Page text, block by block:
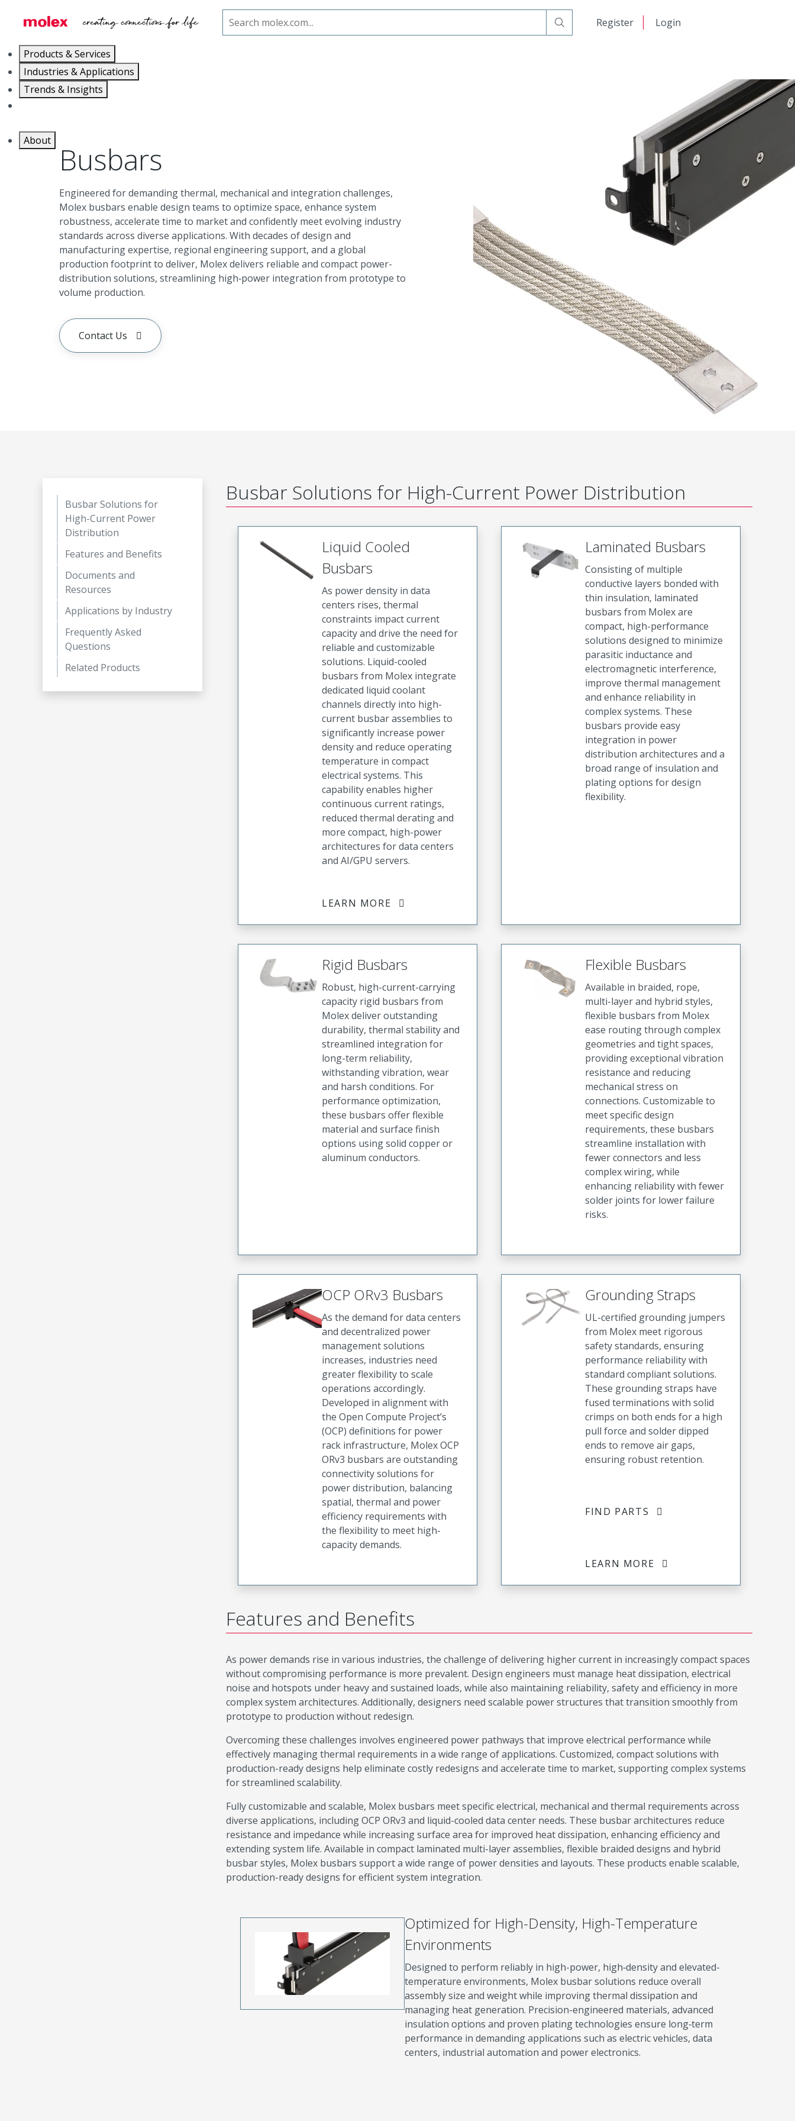
Register Login
Products & Services
Industries & Applications
Trends & Insights
About
High-Power Solutions
Busbars
Engineered for demanding thermal, mechanical and integration challenges,
Molex busbars enable design teams to optimize space, enhance system
robustness, accelerate time to market and confidently meet evolving industry
standards across diverse applications. With decades of design and
manufacturing expertise, regional engineering support, and a global
production footprint to deliver, Molex delivers reliable and compact power-
distribution solutions, streamlining high‑power integration from prototype to
volume production.
Contact Us
Busbar Solutions for
High-Current Power
Distribution
Features and Benefits
Documents and
Resources
Applications by Industry
Frequently Asked
Questions
Related Products
Busbar Solutions for High-Current Power Distribution
Liquid Cooled
Busbars
As power density in data
centers rises, thermal
constraints impact current
capacity and drive the need for
reliable and customizable
solutions. Liquid-cooled
busbars from Molex integrate
dedicated liquid coolant
channels directly into high-
current busbar assemblies to
significantly increase power
density and reduce operating
temperature in compact
electrical systems. This
capability enables higher
continuous current ratings,
reduced thermal derating and
more compact, high-power
architectures for data centers
and AI/GPU servers.
LEARN MORE
Laminated Busbars
Consisting of multiple
conductive layers bonded with
thin insulation, laminated
busbars from Molex are
compact, high-performance
solutions designed to minimize
parasitic inductance and
electromagnetic interference,
improve thermal management
and enhance reliability in
complex systems. These
busbars provide easy
integration in power
distribution architectures and a
broad range of insulation and
plating options for design
flexibility.
Rigid Busbars
Robust, high-current-carrying
capacity rigid busbars from
Molex deliver outstanding
durability, thermal stability and
streamlined integration for
long-term reliability,
withstanding vibration, wear
and harsh conditions. For
performance optimization,
these busbars offer flexible
material and surface finish
options using solid copper or
aluminum conductors.
Flexible Busbars
Available in braided, rope,
multi-layer and hybrid styles,
flexible busbars from Molex
ease routing through complex
geometries and tight spaces,
providing exceptional vibration
resistance and reducing
mechanical stress on
connections. Customizable to
meet specific design
requirements, these busbars
streamline installation with
fewer connectors and less
complex wiring, while
enhancing reliability with fewer
solder joints for lower failure
risks.
OCP ORv3 Busbars
As the demand for data centers
and decentralized power
management solutions
increases, industries need
greater flexibility to scale
operations accordingly.
Developed in alignment with
the Open Compute Project’s
(OCP) definitions for power
rack infrastructure, Molex OCP
ORv3 busbars are outstanding
connectivity solutions for
power distribution, balancing
spatial, thermal and power
efficiency requirements with
the flexibility to meet high-
capacity demands.
Grounding Straps
UL-certified grounding jumpers
from Molex meet rigorous
safety standards, ensuring
performance reliability with
standard compliant solutions.
These grounding straps have
fused terminations with solid
crimps on both ends for a high
pull force and solder dipped
ends to remove air gaps,
ensuring robust retention.
FIND PARTS
LEARN MORE
Features and Benefits
As power demands rise in various industries, the challenge of delivering higher current in increasingly compact spaces
without compromising performance is more prevalent. Design engineers must manage heat dissipation, electrical
noise and hotspots under heavy and sustained loads, while also maintaining reliability, safety and efficiency in more
complex system architectures. Additionally, designers need scalable power structures that transition smoothly from
prototype to production without redesign.
Overcoming these challenges involves engineered power pathways that improve electrical performance while
effectively managing thermal requirements in a wide range of applications. Customized, compact solutions with
production-ready designs help eliminate costly redesigns and accelerate time to market, supporting complex systems
for streamlined scalability.
Fully customizable and scalable, Molex busbars meet specific electrical, mechanical and thermal requirements across
diverse applications, including OCP ORv3 and liquid-cooled data center needs. These busbar architectures reduce
resistance and impedance while increasing surface area for improved heat dissipation, enhancing efficiency and
extending system life. Available in compact laminated multi-layer assemblies, flexible braided designs and hybrid
busbar styles, Molex busbars support a wide range of power densities and layouts. These products enable scalable,
production-ready designs for efficient system integration.
Optimized for High-Density, High-Temperature
Environments
Designed to perform reliably in high-power, high‑density and elevated-
temperature environments, Molex busbar solutions reduce overall
assembly size and weight while improving thermal dissipation and
managing heat generation. Precision-engineered materials, advanced
insulation options and proven plating technologies ensure long‑term
performance in demanding applications such as electric vehicles, data
centers, industrial automation and power electronics.